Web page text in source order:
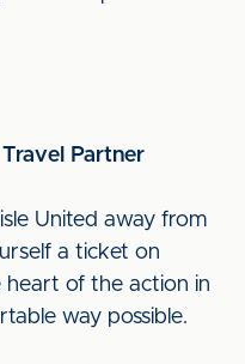
Partner
United away from
a ticket on
heart of the action in
way possible.